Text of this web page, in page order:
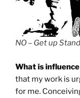
NO – Get up
What is
that my work is
for me.